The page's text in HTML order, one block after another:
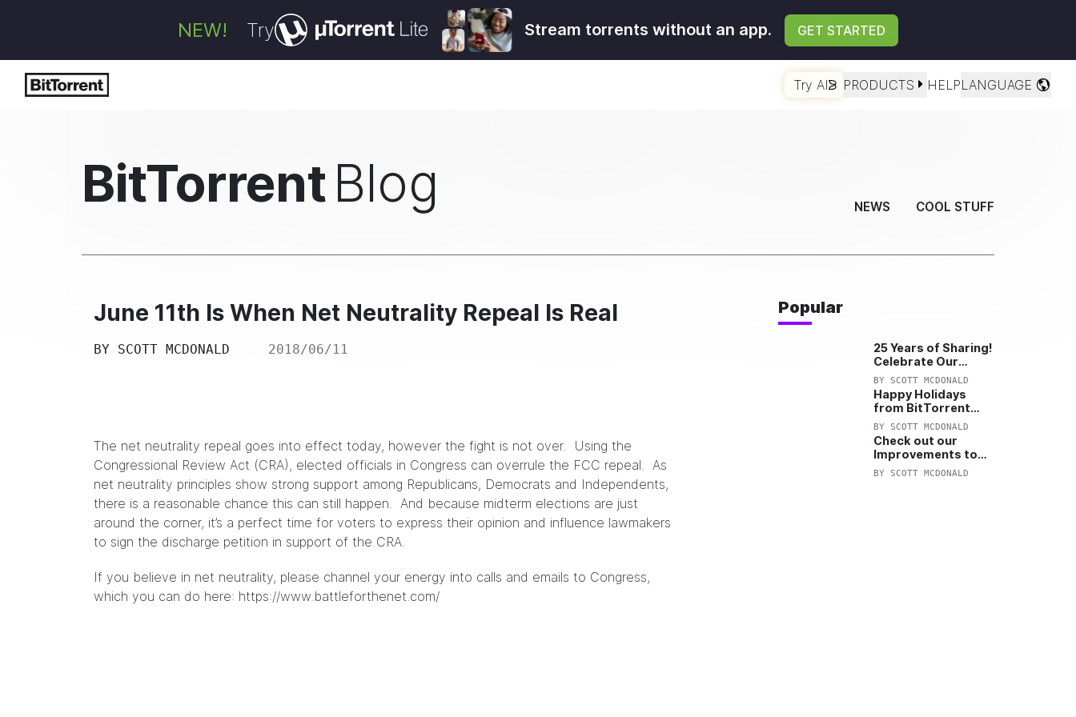
NEW! Try Stream torrents without an app. GET STARTED
Try AI PRODUCTS HELPLANGUAGE
BitTorrentBlog NEWS COOL STUFF
June 11th Is When Net Neutrality Repeal Is Real
BY SCOTT MCDONALD 2018/06/11
The net neutrality repeal goes into effect today, however the fight is not over. Using the
Congressional Review Act (CRA), elected officials in Congress can overrule the FCC repeal. As
net neutrality principles show strong support among Republicans, Democrats and Independents,
there is a reasonable chance this can still happen. And because midterm elections are just
around the corner, it’s a perfect time for voters to express their opinion and influence lawmakers
to sign the discharge petition in support of the CRA.
If you believe in net neutrality, please channel your energy into calls and emails to Congress,
which you can do here: https://www.battleforthenet.com/
Popular
25 Years of Sharing!
Celebrate Our
Anniversary with
25% Off Pro Plan
BY SCOTT MCDONALD
Happy Holidays
from BitTorrent
Starts Now! 25%
OFF Pro and
Pro+VPN
BY SCOTT MCDONALD
Check out our
Improvements to
the New BitTorrent
BY SCOTT MCDONALD